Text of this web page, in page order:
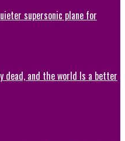
supersonic plane for
dead, and the world Is a better